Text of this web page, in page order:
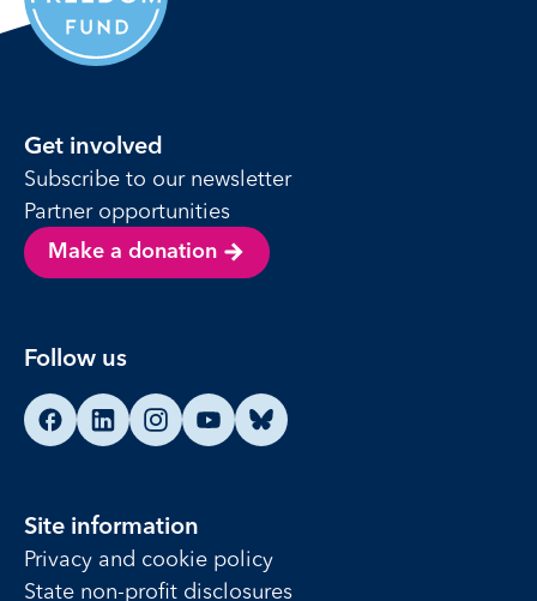
Get involved
Subscribe to our newsletter
Partner opportunities
Make a donation
Follow us
Find us on Facebook
Find us on LinkedIn
Find us on Instagram
Find us on YouTube
Find us on Bluesky
Site information
Privacy and cookie policy
State non-profit disclosures